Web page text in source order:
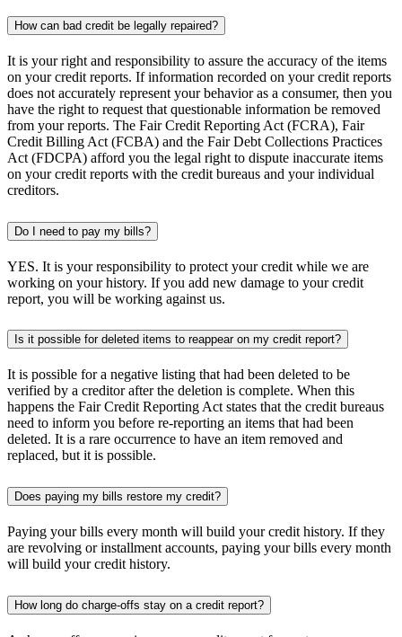
How can bad credit be legally repaired?
It is your right and responsibility to assure the accuracy of the items
on your credit reports. If information recorded on your credit reports
does not accurately represent your behavior as a consumer, then you
have the right to request that questionable information be removed
from your reports. The Fair Credit Reporting Act (FCRA), Fair
Credit Billing Act (FCBA) and the Fair Debt Collections Practices
Act (FDCPA) afford you the legal right to dispute inaccurate items
on your credit reports with the credit bureaus and your individual
creditors.
Do I need to pay my bills?
YES. It is your responsibility to protect your credit while we are
working on your history. If you add new damage to your credit
report, you will be working against us.
Is it possible for deleted items to reappear on my credit report?
It is possible for a negative listing that had been deleted to be
verified by a creditor after the deletion is complete. When this
happens the Fair Credit Reporting Act states that the credit bureaus
need to inform you before re-reporting an items that had been
deleted. It is a rare occurrence to have an item removed and
replaced, but it is possible.
Does paying my bills restore my credit?
Paying your bills every month will build your credit history. If they
are revolving or installment accounts, paying your bills every month
will build your credit history.
How long do charge-offs stay on a credit report?